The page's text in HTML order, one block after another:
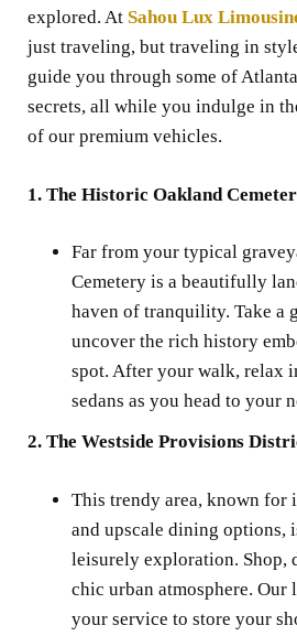
explored. At Sahou Lux
just traveling, but traveling in
guide you through some of
secrets, all while you indulge in
of our premium vehicles.
1. The Historic Oakland
Far from your typical
Cemetery is a beautifully
haven of tranquility. Take a
uncover the rich history
spot. After your walk, relax
sedans as you head to your
2. The Westside Provisions
This trendy area, known for
and upscale dining options,
leisurely exploration. Shop,
chic urban atmosphere.
your service to store your